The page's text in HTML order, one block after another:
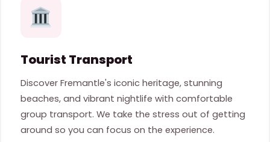
Tourist Transport
Discover Fremantle's iconic heritage, stunning
beaches, and vibrant nightlife with comfortable
group transport. We take the stress out of getting
around so you can focus on the experience.